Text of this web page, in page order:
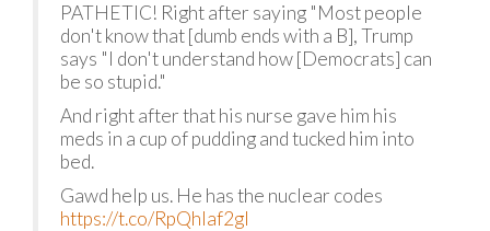
PATHETIC! Right after saying "Most people
don't know that [dumb ends with a B], Trump
says "I don't understand how [Democrats] can
be so stupid."
And right after that his nurse gave him his
meds in a cup of pudding and tucked him into
bed.
Gawd help us. He has the nuclear codes
https://t.co/RpQhlaf2gl